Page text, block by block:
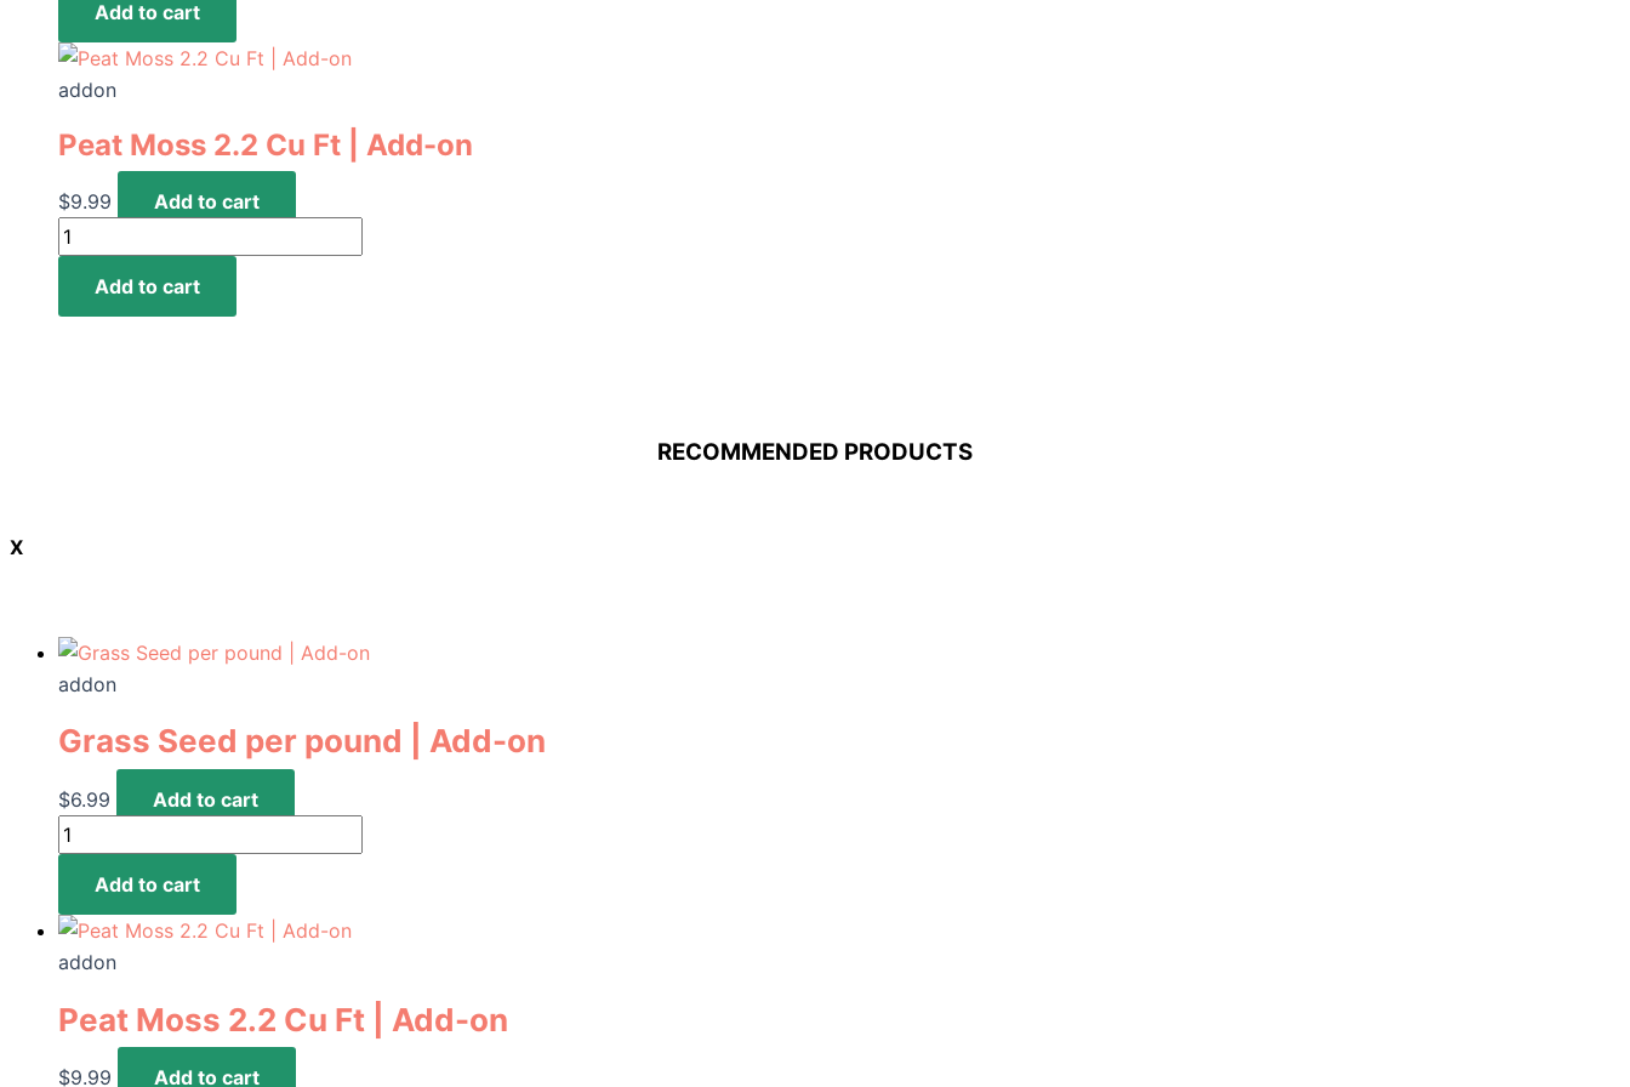
page
pound
|
on
quantity
Add to cart
addon
Peat Moss 2.2 Cu Ft | Add-on
$9.99
Add to cart
Peat
Moss
Add to cart
RECOMMENDED PRODUCTS
X
addon
Grass Seed per pound | Add-on
$6.99
Add to cart
Grass
Seed
pound
|
on
quantity
Add to cart
addon
Peat Moss 2.2 Cu Ft | Add-on
$9.99
Add to cart